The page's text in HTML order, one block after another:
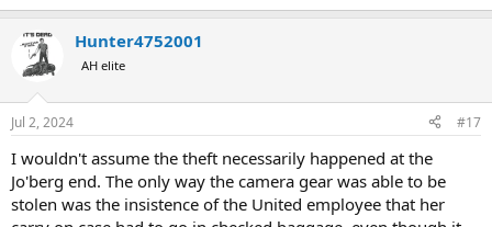
Hunter4752001
AH elite
Jul 2, 2024 #17
I wouldn't assume the theft necessarily happened at the
Jo'berg end. The only way the camera gear was able to be
stolen was the insistence of the United employee that her